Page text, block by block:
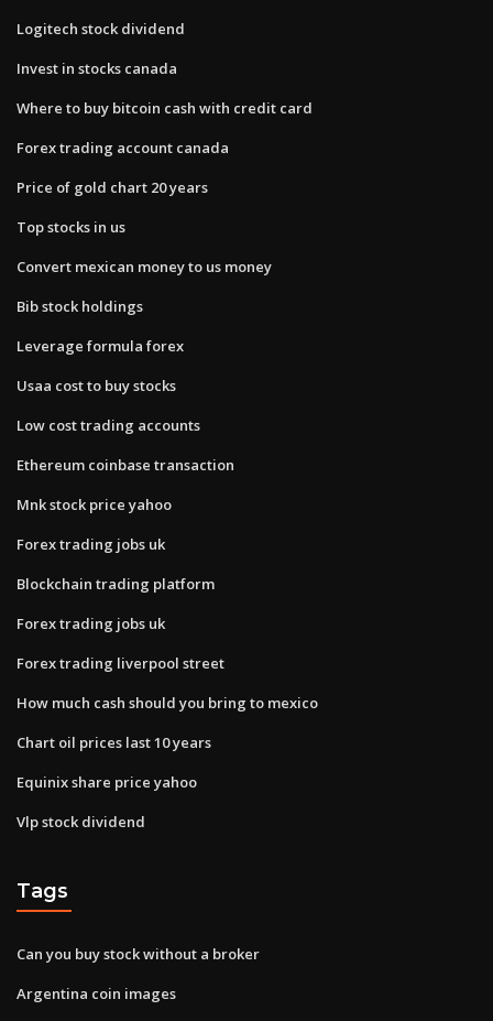
Logitech stock dividend
Invest in stocks canada
Where to buy bitcoin cash with credit card
Forex trading account canada
Price of gold chart 20 years
Top stocks in us
Convert mexican money to us money
Bib stock holdings
Leverage formula forex
Usaa cost to buy stocks
Low cost trading accounts
Ethereum coinbase transaction
Mnk stock price yahoo
Forex trading jobs uk
Blockchain trading platform
Forex trading jobs uk
Forex trading liverpool street
How much cash should you bring to mexico
Chart oil prices last 10 years
Equinix share price yahoo
Vlp stock dividend
Tags
Can you buy stock without a broker
Argentina coin images